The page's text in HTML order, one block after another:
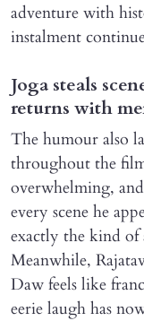
adventure with
instalment
Joga steals
returns with
The humour also
throughout the
overwhelming,
every scene he
exactly the kind of
Meanwhile,
Daw feels like
eerie laugh has